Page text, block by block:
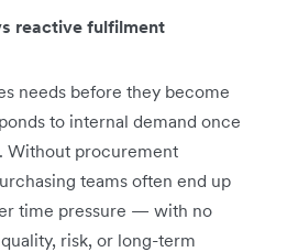
reactive fulfilment
needs before they become
to internal demand once
Without procurement
teams often end up
time pressure — with no
risk, or long-term